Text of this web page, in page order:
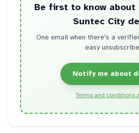
Be first to know about
Suntec City
One email when there's a
easy
Notify me about
Terms and conditions